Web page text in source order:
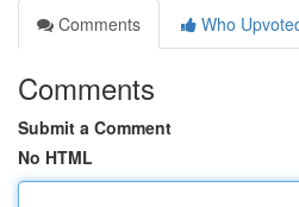
Comments
Who
Comments
Submit a Comment
No HTML